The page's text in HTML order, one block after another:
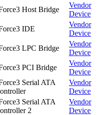
Host Bridge
Vendor
Device
IDE
Vendor
Device
LPC Bridge
Vendor
Device
PCI Bridge
Vendor
Device
Serial ATA
Vendor
Device
Serial ATA
2
Vendor
Device